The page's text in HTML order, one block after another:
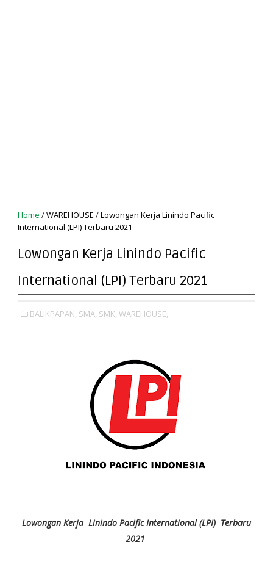
Home /WAREHOUSE /Lowongan Kerja Linindo Pacific
International (LPI) Terbaru 2021
Lowongan Kerja Linindo Pacific
International (LPI) Terbaru 2021
BALIKPAPAN, SMA, SMK, WAREHOUSE,
Lowongan Kerja Linindo Pacific International (LPI) Terbaru
2021